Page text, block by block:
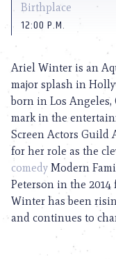
Birthplace
12:00 P.M.
Ariel Winter is an
major splash in
born in Los
mark in the
Screen Actors Guild
for her role as the
comedy Modern
Peterson in the 2014
Winter has been
and continues to